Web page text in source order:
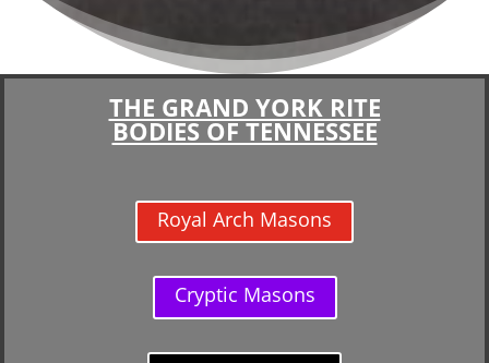
THE GRAND YORK RITE
BODIES OF TENNESSEE
Royal Arch Masons
Cryptic Masons